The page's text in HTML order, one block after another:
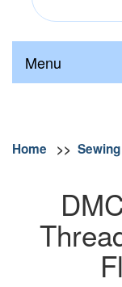
Menu
Home >> Sewing